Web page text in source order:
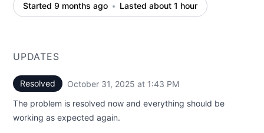
Started 9 months ago Lasted about 1 hour
UPDATES
Resolved October 31, 2025 at 1:43 PM
The problem is resolved now and everything should be
working as expected again.